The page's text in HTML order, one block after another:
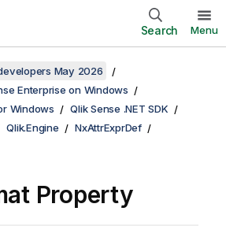
Search Menu
May 2026
Enterprise on Windows
Windows
Qlik Sense .NET SDK
Qlik.Engine
NxAttrExprDef
Property